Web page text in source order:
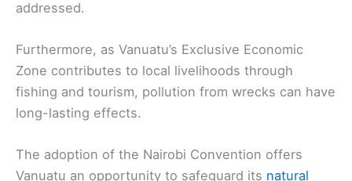
addressed.
Furthermore, as Vanuatu’s Exclusive Economic
Zone contributes to local livelihoods through
fishing and tourism, pollution from wrecks can have
long-lasting effects.
The adoption of the Nairobi Convention offers
Vanuatu an opportunity to safeguard its natural